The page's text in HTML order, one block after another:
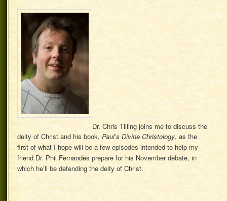
Dr. Chris Tilling joins me to discuss the
deity of Christ and his book,Paul’s Divine Christology, as the
first of what I hope will be a few episodes intended to help my
friend Dr. Phil Fernandes prepare for his November debate, in
which he’ll be defending the deity of Christ.